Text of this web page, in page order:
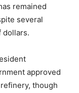
remained
several
dollars.
approved
though